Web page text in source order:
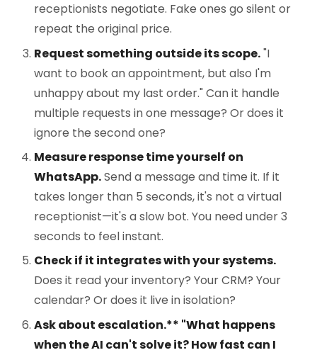
receptionists negotiate. Fake ones go silent or
repeat the original price.
Request something outside its scope."I
want to book an appointment, but also I'm
unhappy about my last order." Can it handle
multiple requests in one message? Or does it
ignore the second one?
Measure response time yourself on
WhatsApp.Send a message and time it. If it
takes longer than 5 seconds, it's not a virtual
receptionist—it's a slow bot. You need under 3
seconds to feel instant.
Check if it integrates with your systems.
Does it read your inventory? Your CRM? Your
calendar? Or does it live in isolation?
Ask about escalation.** "What happens
when the AI can't solve it? How fast can I